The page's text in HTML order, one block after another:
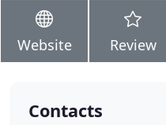
Website Review
Contacts